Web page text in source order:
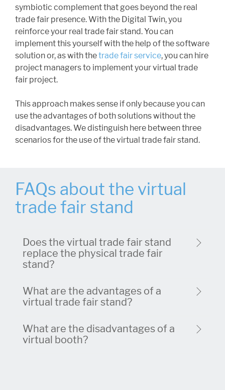
symbiotic complement that goes beyond the real
trade fair presence. With the Digital Twin, you
reinforce your real trade fair stand. You can
implement this yourself with the help of the software
solution or, as with thetrade fair service, you can hire
project managers to implement your virtual trade
fair project.
This approach makes sense if only because you can
use the advantages of both solutions without the
disadvantages. We distinguish here between three
scenarios for the use of the virtual trade fair stand.
FAQs about the virtual
trade fair stand
Does the virtual trade fair stand
replace the physical trade fair
stand?
What are the advantages of a
virtual trade fair stand?
What are the disadvantages of a
virtual booth?